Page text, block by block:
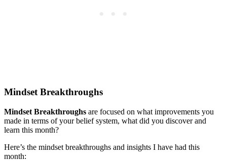
Mindset Breakthroughs
Mindset Breakthroughs are focused on what improvements you
made in terms of your belief system, what did you discover and
learn this month?
Here’s the mindset breakthroughs and insights I have had this
month: